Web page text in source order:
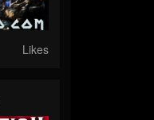
Likes